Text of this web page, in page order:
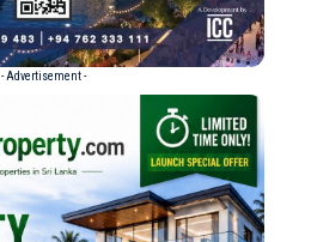
- Advertisement -